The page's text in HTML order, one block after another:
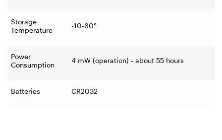
Storage
Temperature
-10-60°
Power
Consumption
4 mW (operation) - about 55 hours
Batteries CR2032